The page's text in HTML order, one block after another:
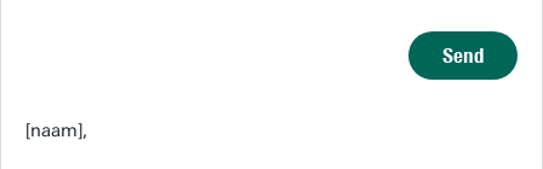
Send
[naam],